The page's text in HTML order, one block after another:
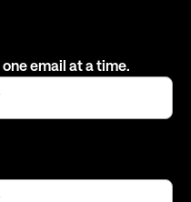
email at a time.